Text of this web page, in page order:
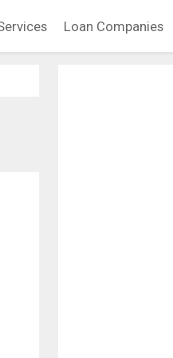
Loan Companies